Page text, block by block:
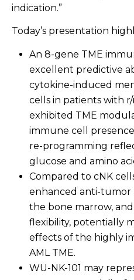
indication.”
Today’s presentation
An 8-gene TME
excellent predictive
cytokine-induced
cells in patients with
exhibited TME
immune cell
re-programming
glucose and amino
Compared to cNK
enhanced anti-tumor
the bone marrow,
flexibility, potentially
effects of the highly
AML TME.
WU-NK-101 may